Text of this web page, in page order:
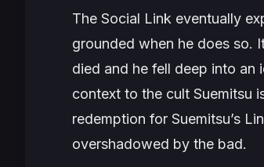
The Social Link eventually
grounded when he does so.
died and he fell deep into an
context to the cult Suemitsu
redemption for Suemitsu’s
overshadowed by the bad.